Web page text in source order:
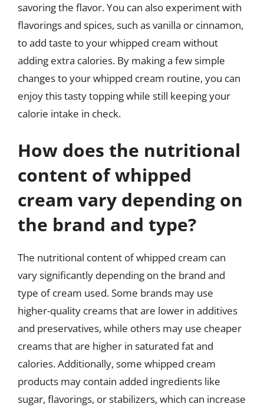
savoring the flavor. You can also experiment with
flavorings and spices, such as vanilla or cinnamon,
to add taste to your whipped cream without
adding extra calories. By making a few simple
changes to your whipped cream routine, you can
enjoy this tasty topping while still keeping your
calorie intake in check.
How does the nutritional
content of whipped
cream vary depending on
the brand and type?
The nutritional content of whipped cream can
vary significantly depending on the brand and
type of cream used. Some brands may use
higher-quality creams that are lower in additives
and preservatives, while others may use cheaper
creams that are higher in saturated fat and
calories. Additionally, some whipped cream
products may contain added ingredients like
sugar, flavorings, or stabilizers, which can increase